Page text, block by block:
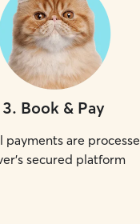
3. Book & Pay
payments are
secured platform